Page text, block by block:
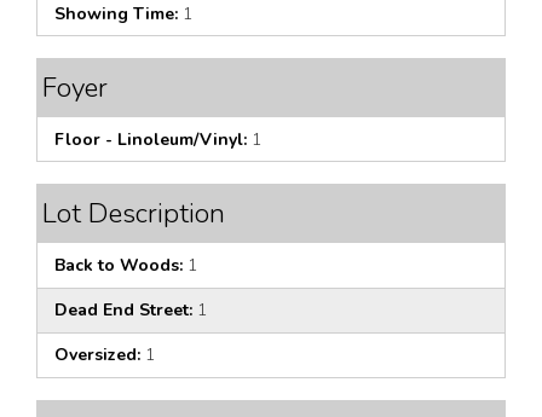
Showing Time: 1
Foyer
Floor - Linoleum/Vinyl: 1
Lot Description
Back to Woods: 1
Dead End Street: 1
Oversized: 1